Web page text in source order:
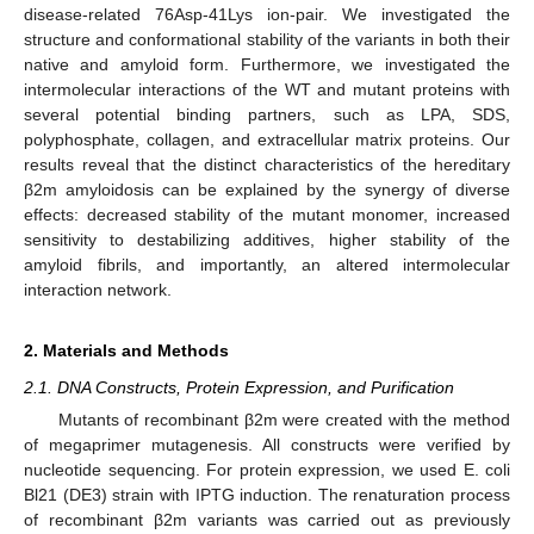
disease-related 76Asp-41Lys ion-pair. We investigated the
structure and conformational stability of the variants in both their
native and amyloid form. Furthermore, we investigated the
intermolecular interactions of the WT and mutant proteins with
several potential binding partners, such as LPA, SDS,
polyphosphate, collagen, and extracellular matrix proteins. Our
results reveal that the distinct characteristics of the hereditary
β2m amyloidosis can be explained by the synergy of diverse
effects: decreased stability of the mutant monomer, increased
sensitivity to destabilizing additives, higher stability of the
amyloid fibrils, and importantly, an altered intermolecular
interaction network.
2. Materials and Methods
2.1. DNA Constructs, Protein Expression, and Purification
Mutants of recombinant β2m were created with the method
of megaprimer mutagenesis. All constructs were verified by
nucleotide sequencing. For protein expression, we used E. coli
Bl21 (DE3) strain with IPTG induction. The renaturation process
of recombinant β2m variants was carried out as previously